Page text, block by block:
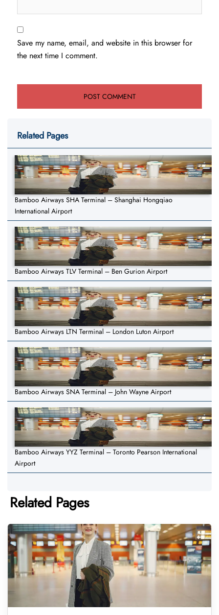
Save my name, email, and website in this browser for
the next time I comment.
Related Pages
Bamboo Airways SHA Terminal – Shanghai Hongqiao
International Airport
Bamboo Airways TLV Terminal – Ben Gurion Airport
Bamboo Airways LTN Terminal – London Luton Airport
Bamboo Airways SNA Terminal – John Wayne Airport
Bamboo Airways YYZ Terminal – Toronto Pearson International
Airport
Related Pages